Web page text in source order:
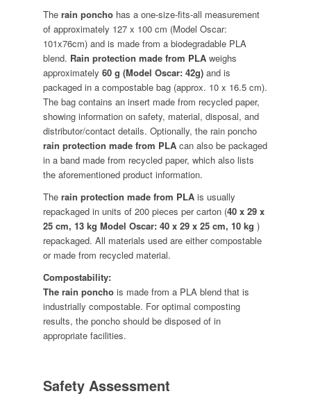
Therain poncho has a one-size-fits-all measurement
of approximately 127 x 100 cm (Model Oscar:
101x76cm) and is made from a biodegradable PLA
blend. Rain protection made from PLA weighs
approximately60 g (Model Oscar: 42g) and is
packaged in a compostable bag (approx. 10 x 16.5 cm).
The bag contains an insert made from recycled paper,
showing information on safety, material, disposal, and
distributor/contact details. Optionally, the rain poncho
rain protection made from PLA can also be packaged
in a band made from recycled paper, which also lists
the aforementioned product information.
Therain protection made from PLA is usually
repackaged in units of 200 pieces per carton (40 x 29 x
25 cm, 13 kg Model Oscar: 40 x 29 x 25 cm, 10 kg)
repackaged. All materials used are either compostable
or made from recycled material.
Compostability:
The rain ponchois made from a PLA blend that is
industrially compostable. For optimal composting
results, the poncho should be disposed of in
appropriate facilities.
Safety Assessment